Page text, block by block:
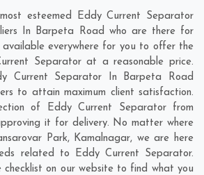
esteemed Eddy Current Separator
In Barpeta Road who are there for
everywhere for you to offer the
Separator at a reasonable price.
Current Separator In Barpeta Road
to attain maximum client satisfaction.
of Eddy Current Separator from
it for delivery. No matter where
Park, Kamalnagar, we are here
related to Eddy Current Separator.
checklist on our website to find what you